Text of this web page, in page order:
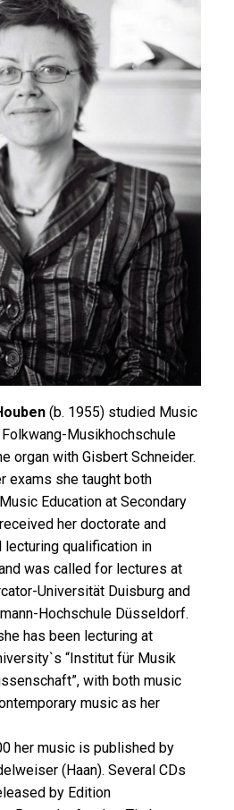
(b. 1955) studied Music
Folkwang-Musikhochschule
organ with Gisbert Schneider.
exams she taught both
Education at Secondary
her doctorate and
qualification in
was called for lectures at
Universität Duisburg and
Hochschule Düsseldorf.
has been lecturing at
“Institut für Musik
with both music
music as her
her music is published by
(Haan). Several CDs
by Edition